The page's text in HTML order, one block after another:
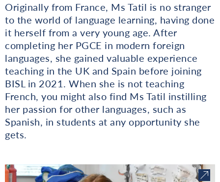
Originally from France, Ms Tatil is no stranger
to the world of language learning, having done
it herself from a very young age. After
completing her PGCE in modern foreign
languages, she gained valuable experience
teaching in the UK and Spain before joining
BISL in 2021. When she is not teaching
French, you might also find Ms Tatil instilling
her passion for other languages, such as
Spanish, in students at any opportunity she
gets.